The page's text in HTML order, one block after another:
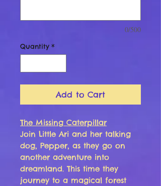
0/500
Quantity *
Add to Cart
The Missing Caterpillar
Join Little Ari and her talking
dog, Pepper, as they go on
another adventure into
dreamland. This time they
journey to a magical forest